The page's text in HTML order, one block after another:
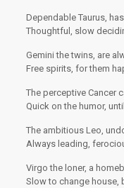
Dependable Taurus,
Thoughtful, slow
Gemini the twins, are
Free spirits, for them
The perceptive Cancer
Quick on the humor,
The ambitious Leo,
Always leading,
Virgo the loner, a
Slow to change house,